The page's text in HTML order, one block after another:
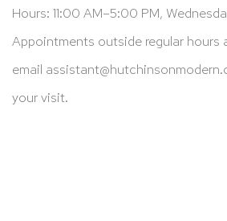
Hours: 11:00 AM–5:00 PM,
Appointments outside regular hours
email
your visit.